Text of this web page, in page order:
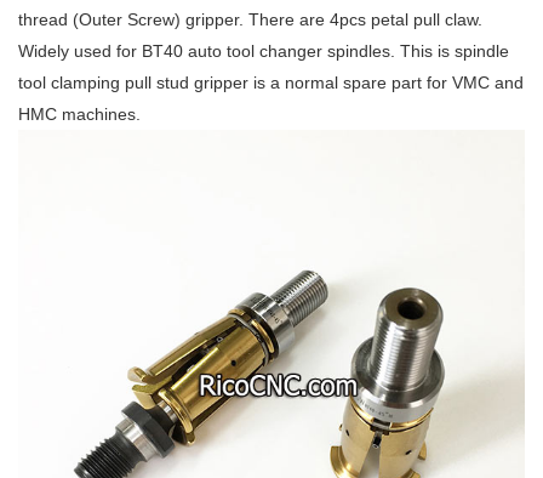
thread (Outer Screw) gripper. There are 4pcs petal pull claw.
Widely used for BT40 auto tool changer spindles. This is spindle
tool clamping pull stud gripper is a normal spare part for VMC and
HMC machines.